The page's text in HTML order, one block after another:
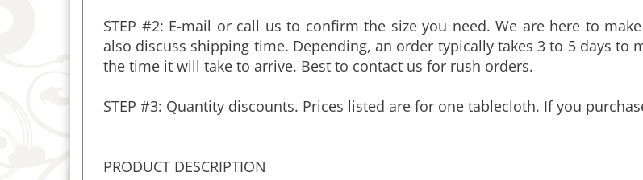
also discuss shipping time. Depending, an order typically takes 3 to 5 days to
the time it will take to arrive. Best to contact us for rush orders.